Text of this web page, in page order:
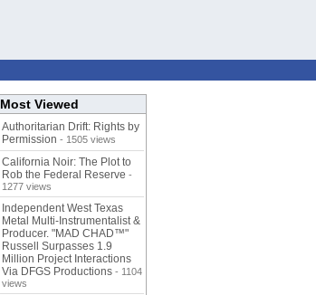
Most Viewed
Authoritarian Drift: Rights by
Permission - 1505 views
California Noir: The Plot to
Rob the Federal Reserve -
1277 views
Independent West Texas
Metal Multi-Instrumentalist &
Producer. "MAD CHAD™"
Russell Surpasses 1.9
Million Project Interactions
Via DFGS Productions - 1104
views